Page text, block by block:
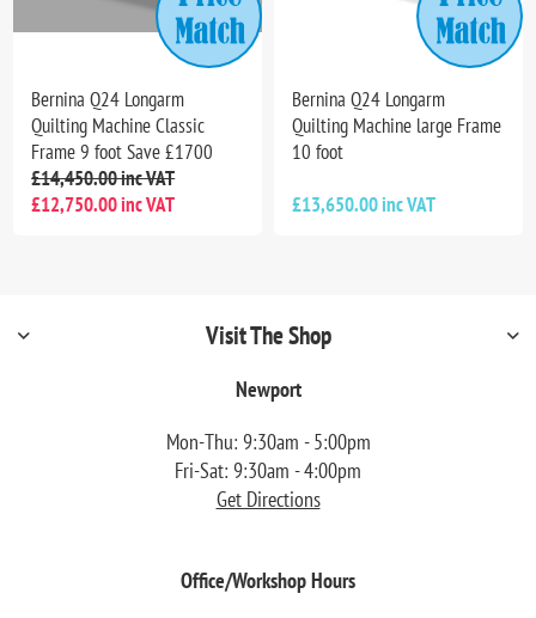
Bernina Q24 Longarm
Quilting Machine Classic
Frame 9 foot Save £1700
£14,450.00 inc VAT
£12,750.00 inc VAT
Bernina Q24 Longarm
Quilting Machine large Frame
10 foot
£13,650.00 inc VAT
Visit The Shop
Newport
Mon-Thu: 9:30am - 5:00pm
Fri-Sat: 9:30am - 4:00pm
Get Directions
Office/Workshop Hours